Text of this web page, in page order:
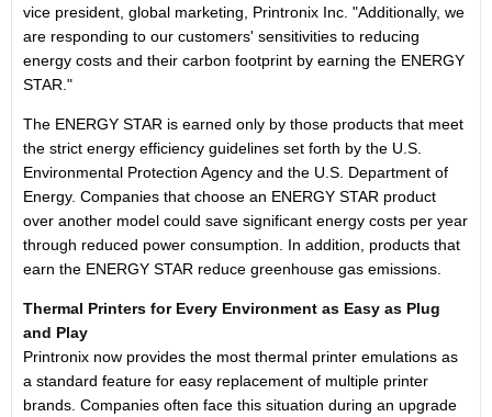
vice president, global marketing, Printronix Inc. "Additionally, we
are responding to our customers' sensitivities to reducing
energy costs and their carbon footprint by earning the ENERGY
STAR."
The ENERGY STAR is earned only by those products that meet
the strict energy efficiency guidelines set forth by the U.S.
Environmental Protection Agency and the U.S. Department of
Energy. Companies that choose an ENERGY STAR product
over another model could save significant energy costs per year
through reduced power consumption. In addition, products that
earn the ENERGY STAR reduce greenhouse gas emissions.
Thermal Printers for Every Environment as Easy as Plug
and Play
Printronix now provides the most thermal printer emulations as
a standard feature for easy replacement of multiple printer
brands. Companies often face this situation during an upgrade